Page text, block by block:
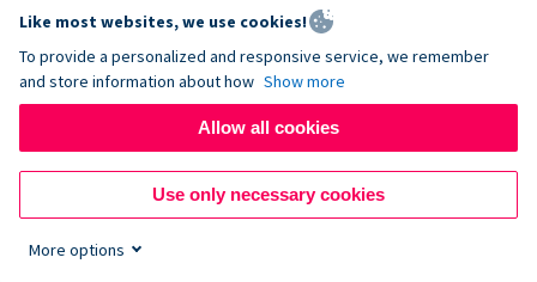
Organizations trust us
96+
Countries served
Like most websites, we use cookies!
To provide a personalized and responsive service, we remember
and store information about how Show more
Allow all cookies
Use only necessary cookies
More options